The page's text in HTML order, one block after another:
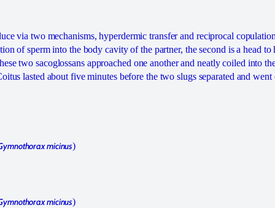
via two mechanisms, hyperdermic transfer and reciprocal
of sperm into the body cavity of the partner, the second is a head to
two sacoglossans approached one another and neatly coiled into
lasted about five minutes before the two slugs separated and
micinus)
micinus)